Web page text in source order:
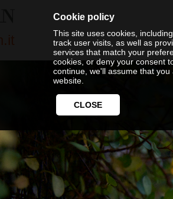
Cookie policy
This site uses cookies,
track user visits, as well as
services that match your
cookies, or deny your consent
continue, we'll assume that
website.
CLOSE